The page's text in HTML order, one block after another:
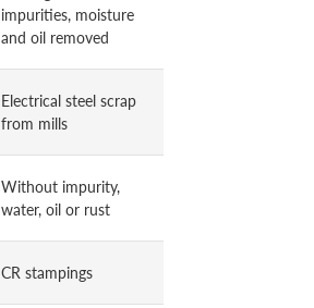
impurities, moisture
and oil removed
Electrical steel scrap
from mills
Without impurity,
water, oil or rust
CR stampings